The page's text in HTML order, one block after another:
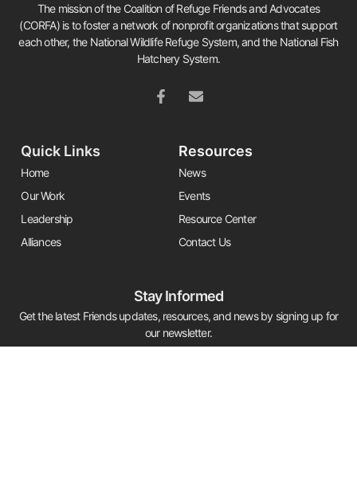
The mission of the Coalition of Refuge Friends and Advocates
(CORFA) is to foster a network of nonprofit organizations that support
each other, the National Wildlife Refuge System, and the National Fish
Hatchery System.
Quick Links
Home
Our Work
Leadership
Alliances
Resources
News
Events
Resource Center
Contact Us
Stay Informed
Get the latest Friends updates, resources, and news by signing up for
our newsletter.